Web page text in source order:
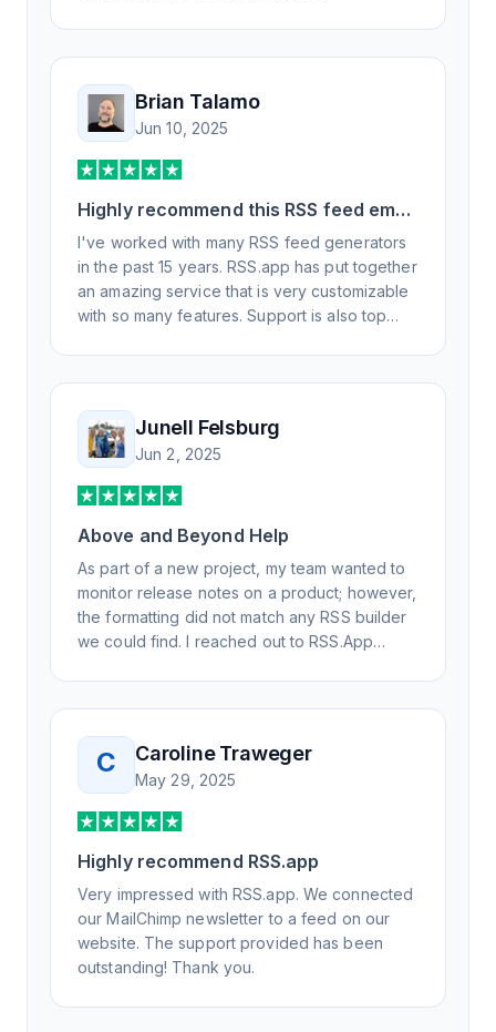
Brian Talamo
Jun 10, 2025
Highly recommend this RSS feed email
/ widget generator service.
I've worked with many RSS feed generators
in the past 15 years. RSS.app has put together
an amazing service that is very customizable
with so many features. Support is also top
professionally. Highly recommend for all your
RSS feed needs. Our trucking news hub
website couldn't work without it. Thank you.
Junell Felsburg
Jun 2, 2025
Above and Beyond Help
As part of a new project, my team wanted to
monitor release notes on a product; however,
the formatting did not match any RSS builder
we could find. I reached out to RSS.App
day, but I spoke to someone who was
knowledgeable, kind, and clearly wanted to
understand the issue. It has been a few
weeks, but after many revisions and direct
support, all of my release notes are in a way
that my users understand and find value in.
Honestly, it has been an exceptional
experience, and I will be pushing everyone I
know to RSS.app for their RSS needs.
C Caroline Traweger
May 29, 2025
Highly recommend RSS.app
Very impressed with RSS.app. We connected
our MailChimp newsletter to a feed on our
website. The support provided has been
outstanding! Thank you.